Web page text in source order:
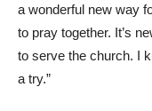
a wonderful new way
to pray together. It’s
to serve the church. I
a try.”